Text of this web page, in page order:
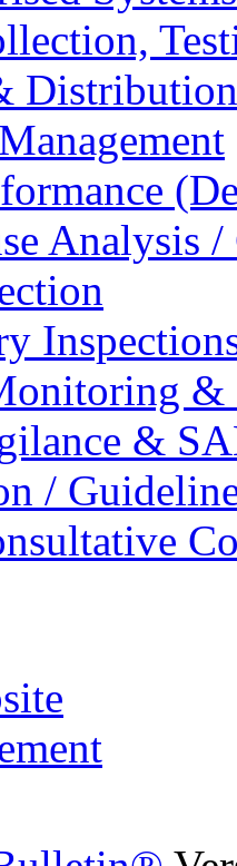
Distribution
Analysis
&
&
/